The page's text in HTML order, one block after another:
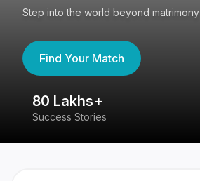
Step into the world beyond matrimony
Find Your Match
80 Lakhs+
Success Stories